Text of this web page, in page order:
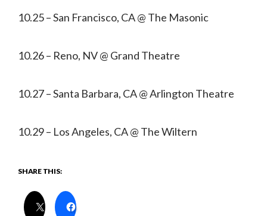
10.25 – San Francisco, CA @ The Masonic
10.26 – Reno, NV @ Grand Theatre
10.27 – Santa Barbara, CA @ Arlington Theatre
10.29 – Los Angeles, CA @ The Wiltern
SHARE THIS: